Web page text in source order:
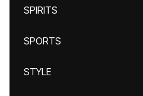
SPIRITS
SPORTS
STYLE